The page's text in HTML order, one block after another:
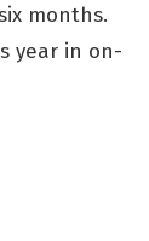
months.
year in on-